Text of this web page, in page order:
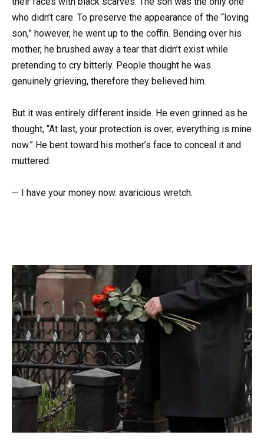
who didn’t care. To preserve the appearance of the “loving
son,” however, he went up to the coffin. Bending over his
mother, he brushed away a tear that didn’t exist while
pretending to cry bitterly. People thought he was
genuinely grieving, therefore they believed him.
But it was entirely different inside. He even grinned as he
thought, “At last, your protection is over; everything is mine
now.” He bent toward his mother’s face to conceal it and
muttered:
— I have your money now. avaricious wretch.